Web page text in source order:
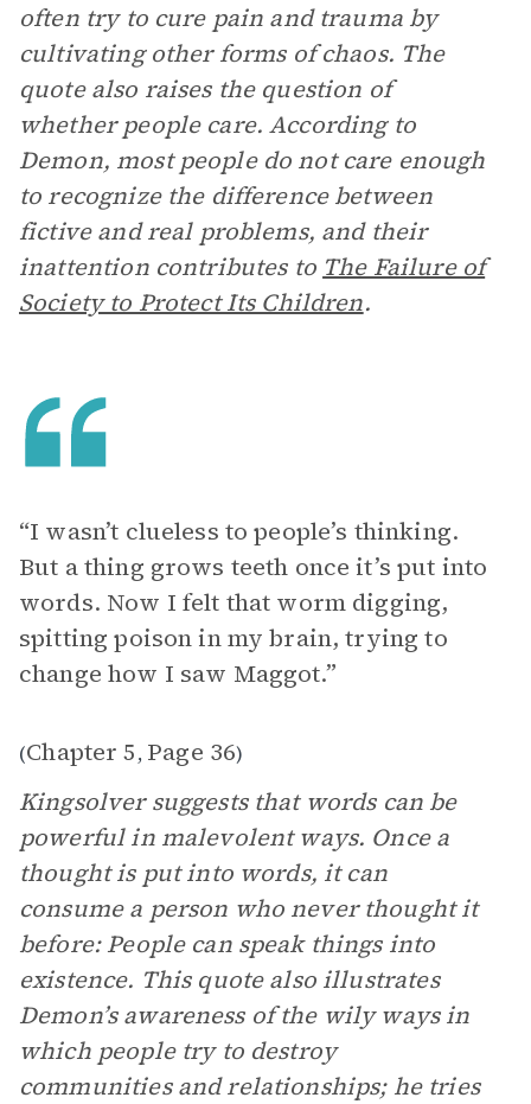
often try to cure pain and trauma by
cultivating other forms of chaos. The
quote also raises the question of
whether people care. According to
Demon, most people do not care enough
to recognize the difference between
fictive and real problems, and their
inattention contributes to The Failure of
Society to Protect Its Children.
“ I wasn’t clueless to people’s thinking.
But a thing grows teeth once it’s put into
words. Now I felt that worm digging,
spitting poison in my brain, trying to
change how I saw Maggot.”
(Chapter 5, Page 36)
Kingsolver suggests that words can be
powerful in malevolent ways. Once a
thought is put into words, it can
consume a person who never thought it
before: People can speak things into
existence. This quote also illustrates
Demon’s awareness of the wily ways in
which people try to destroy
communities and relationships; he tries